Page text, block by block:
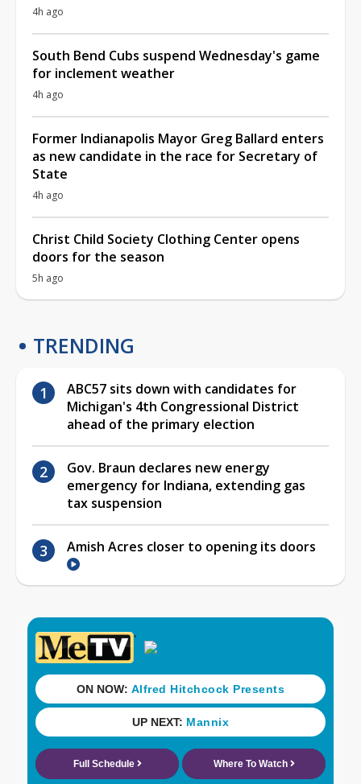
4h ago
South Bend Cubs suspend Wednesday's game
for inclement weather
4h ago
Former Indianapolis Mayor Greg Ballard enters
as new candidate in the race for Secretary of
State
4h ago
Christ Child Society Clothing Center opens
doors for the season
5h ago
TRENDING
ABC57 sits down with candidates for
Michigan's 4th Congressional District
ahead of the primary election
Gov. Braun declares new energy
emergency for Indiana, extending gas
tax suspension
Amish Acres closer to opening its doors